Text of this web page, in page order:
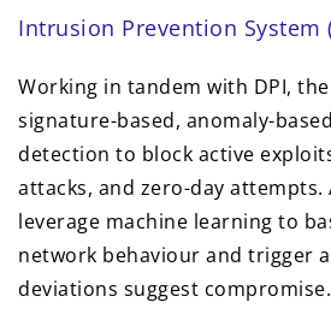
Intrusion Prevention System
Working in tandem with DPI, the
signature-based, anomaly-
detection to block active
attacks, and zero-day attempts.
leverage machine learning to
network behaviour and trigger
deviations suggest compromise.